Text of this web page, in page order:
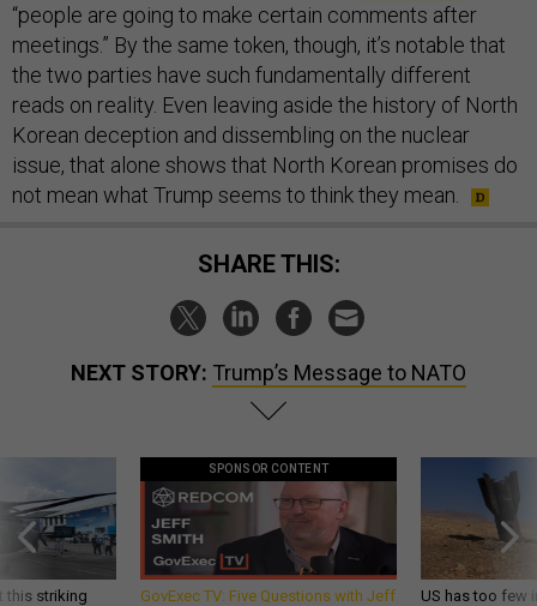
“people are going to make certain comments after
meetings.” By the same token, though, it’s notable that
the two parties have such fundamentally different
reads on reality. Even leaving aside the history of North
Korean deception and dissembling on the nuclear
issue, that alone shows that North Korean promises do
not mean what Trump seems to think they mean.
SHARE THIS:
NEXT STORY: Trump’s Message to NATO
this striking
SPONSOR CONTENT
GovExec TV: Five Questions with Jeff
US has too few